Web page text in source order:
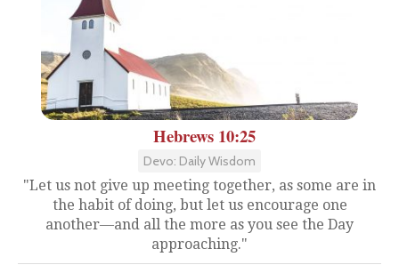
Hebrews 10:25
Devo: Daily Wisdom
"Let us not give up meeting together, as some are in
the habit of doing, but let us encourage one
another—and all the more as you see the Day
approaching."